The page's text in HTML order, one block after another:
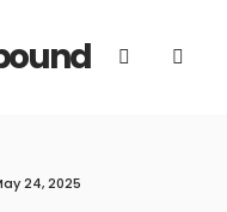
24, 2025